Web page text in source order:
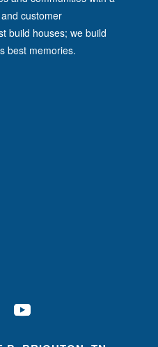
customer
build houses; we build
best memories.